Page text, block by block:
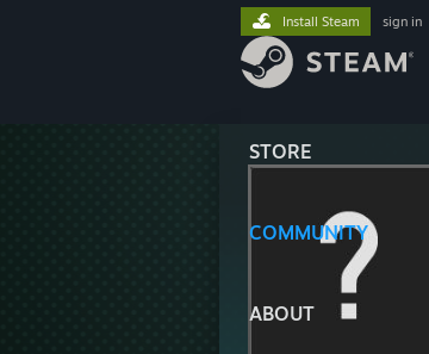
STORE
COMMUNITY
ABOUT
Install Steam sign in